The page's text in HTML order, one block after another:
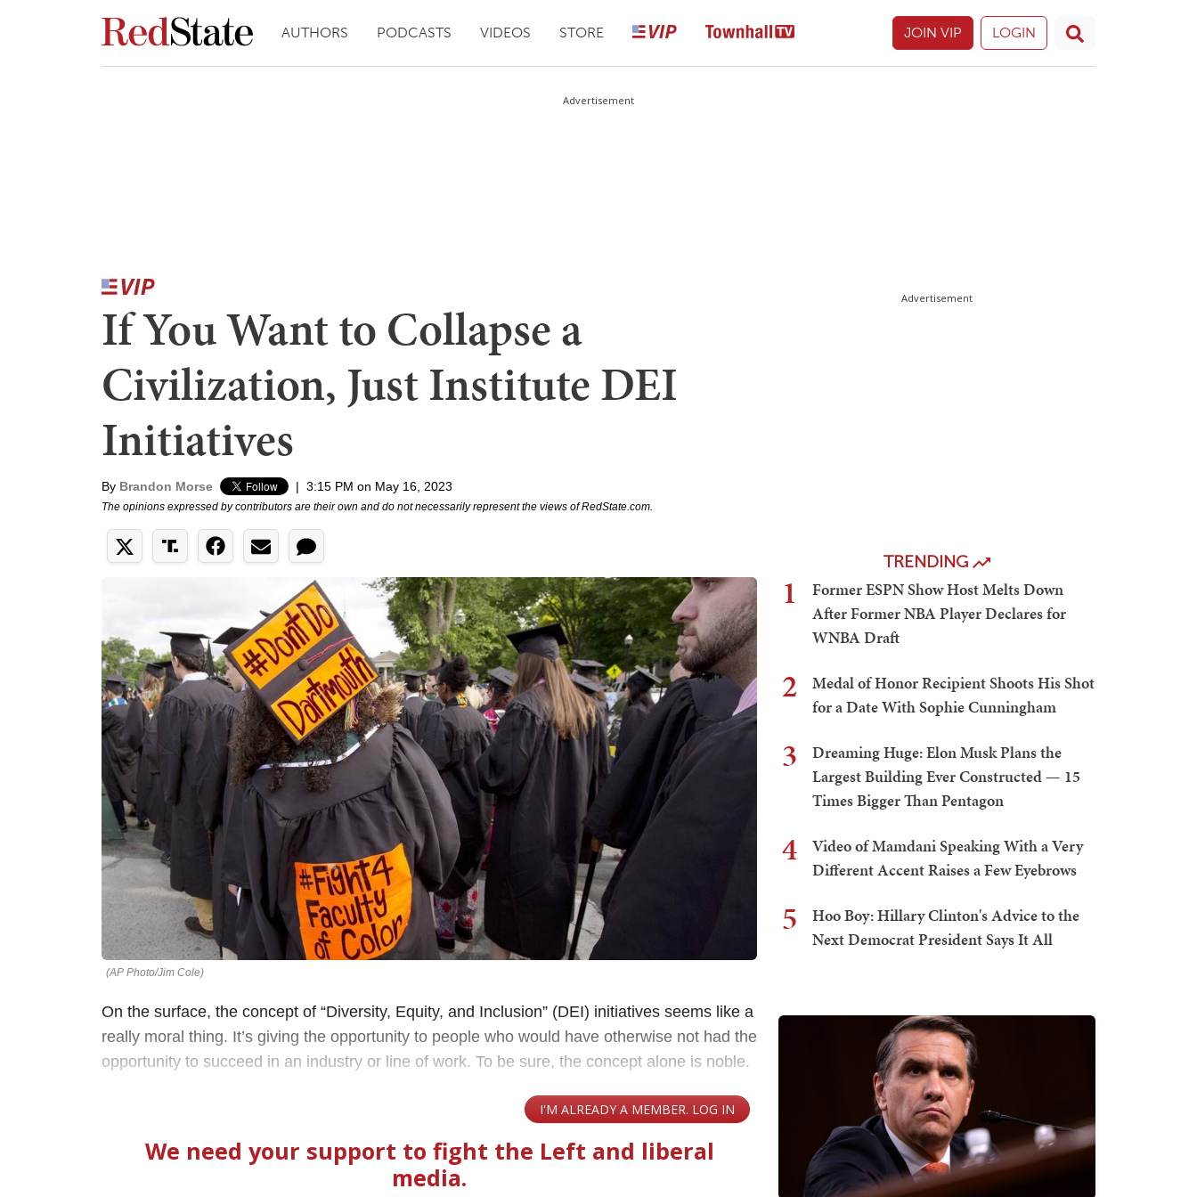
AUTHORS PODCASTS VIDEOS STORE JOIN VIP LOGIN
Advertisement
If You Want to Collapse a
Civilization, Just Institute DEI
Initiatives
By Brandon Morse | 3:15 PM on May 16, 2023
The opinions expressed by contributors are their own and do not necessarily represent the views of RedState.com.
(AP Photo/Jim Cole)
On the surface, the concept of “Diversity, Equity, and Inclusion” (DEI) initiatives seems like a
really moral thing. It’s giving the opportunity to people who would have otherwise not had the
opportunity to succeed in an industry or line of work. To be sure, the concept alone is noble.
Advertisement
TRENDING
1
Former ESPN Show Host Melts Down
After Former NBA Player Declares for
WNBA Draft
2
Medal of Honor Recipient Shoots His Shot
for a Date With Sophie Cunningham
3
Dreaming Huge: Elon Musk Plans the
Largest Building Ever Constructed — 15
Times Bigger Than Pentagon
4
Video of Mamdani Speaking With a Very
Different Accent Raises a Few Eyebrows
5
Hoo Boy: Hillary Clinton's Advice to the
Next Democrat President Says It All